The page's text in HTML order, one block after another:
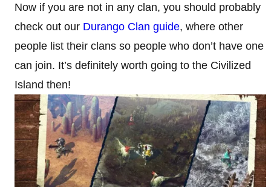
Now if you are not in any clan, you should probably
check out our Durango Clan guide, where other
people list their clans so people who don’t have one
can join. It’s definitely worth going to the Civilized
Island then!